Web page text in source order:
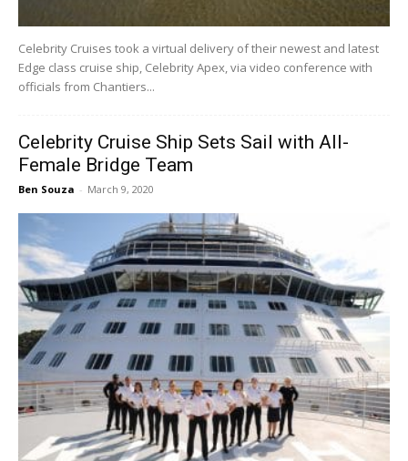
Celebrity Cruises took a virtual delivery of their newest and latest
Edge class cruise ship, Celebrity Apex, via video conference with
officials from Chantiers...
Celebrity Cruise Ship Sets Sail with All-
Female Bridge Team
Ben Souza - March 9, 2020